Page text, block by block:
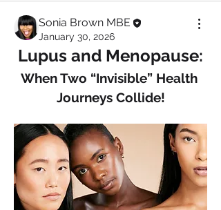
Sonia Brown MBE
January 30, 2026
Lupus and Menopause:
When Two “Invisible” Health
Journeys Collide!